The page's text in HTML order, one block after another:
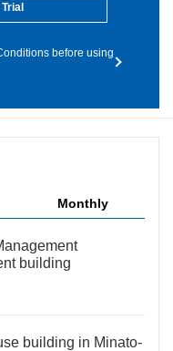
before using
Monthly
building
building in Minato-